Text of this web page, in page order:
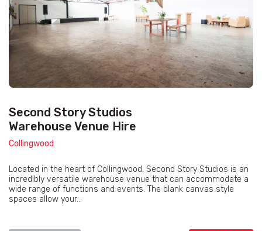
Second Story Studios
Warehouse Venue Hire
Collingwood
Located in the heart of Collingwood, Second Story Studios is an
incredibly versatile warehouse venue that can accommodate a
wide range of functions and events. The blank canvas style
spaces allow your...